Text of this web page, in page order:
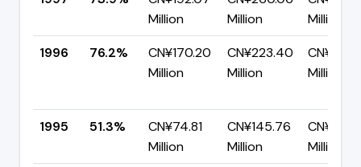
Million
Million
Million
1996
76.2%
CN¥170.20
Million
CN¥223.40
Million
CN¥53.21
Million
1995 51.3%
CN¥74.81
Million
CN¥145.76
Million
Million